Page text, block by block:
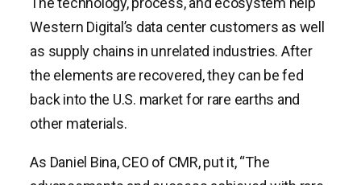
Western Digital’s data center customers as well
as supply chains in unrelated industries. After
the elements are recovered, they can be fed
back into the U.S. market for rare earths and
other materials.
As Daniel Bina, CEO of CMR, put it, “The